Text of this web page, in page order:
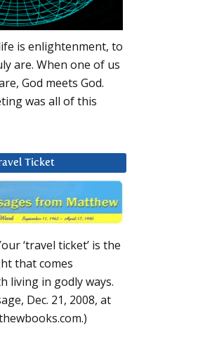
is enlightenment, to
are. When one of us
God meets God.
was all of this
Ticket
‘travel ticket’ is the
that comes
living in godly ways.
Dec. 21, 2008, at